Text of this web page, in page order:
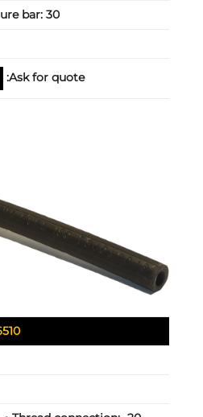
bar: 30
Ask for quote: